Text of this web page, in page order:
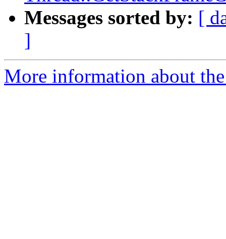
Messages sorted by: [
]
More information about